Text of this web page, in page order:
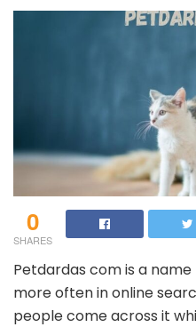
0
SHARES
Petdardas com is a
more often in online
people come across it